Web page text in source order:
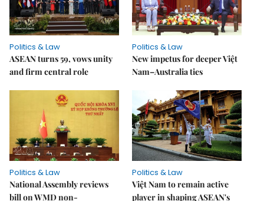
Politics & Law
ASEAN turns 59, vows unity
and firm central role
Politics & Law
New impetus for deeper Việt
Nam–Australia ties
Politics & Law
National Assembly reviews
bill on WMD non-
Politics & Law
Việt Nam to remain active
player in shaping ASEAN's